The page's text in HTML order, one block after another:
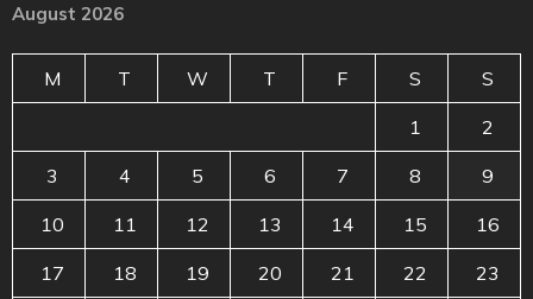
August 2026
M T W T F S S
1 2
3 4 5 6 7 8 9
10 11 12 13 14 15 16
17 18 19 20 21 22 23